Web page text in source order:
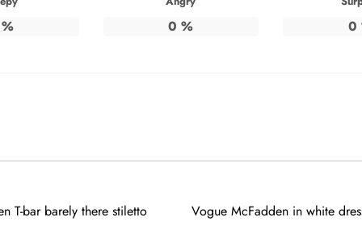
0 % 0
T-bar barely there stiletto Vogue McFadden in white